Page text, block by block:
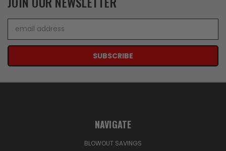
Address
NAVIGATE
BLOWOUT SAVINGS